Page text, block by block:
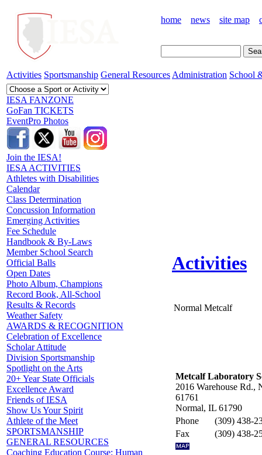
home news site map
Activities Sportsmanship General Resources Administration School
IESA FANZONE
GoFan TICKETS
EventPro Photos
Join the IESA!
IESA ACTIVITIES
Athletes with Disabilities
Calendar
Class Determination
Concussion Information
Emerging Activities
Fee Schedule
Handbook & By-Laws
Member School Search
Official Balls
Open Dates
Photo Album, Champions
Record Book, All-School
Results & Records
Weather Safety
AWARDS & RECOGNITION
Celebration of Excellence
Scholar Attitude
Division Sportsmanship
Spotlight on the Arts
20+ Year State Officials
Excellence Award
Friends of IESA
Show Us Your Spirit
Athlete of the Meet
SPORTSMANSHIP
GENERAL RESOURCES
Coaching Education Course: Human
Activities
Normal Metcalf
Metcalf Laboratory
2016 Warehouse Rd.,
61761
Normal, IL 61790
Phone
(309) 438-
Fax
(309) 438-